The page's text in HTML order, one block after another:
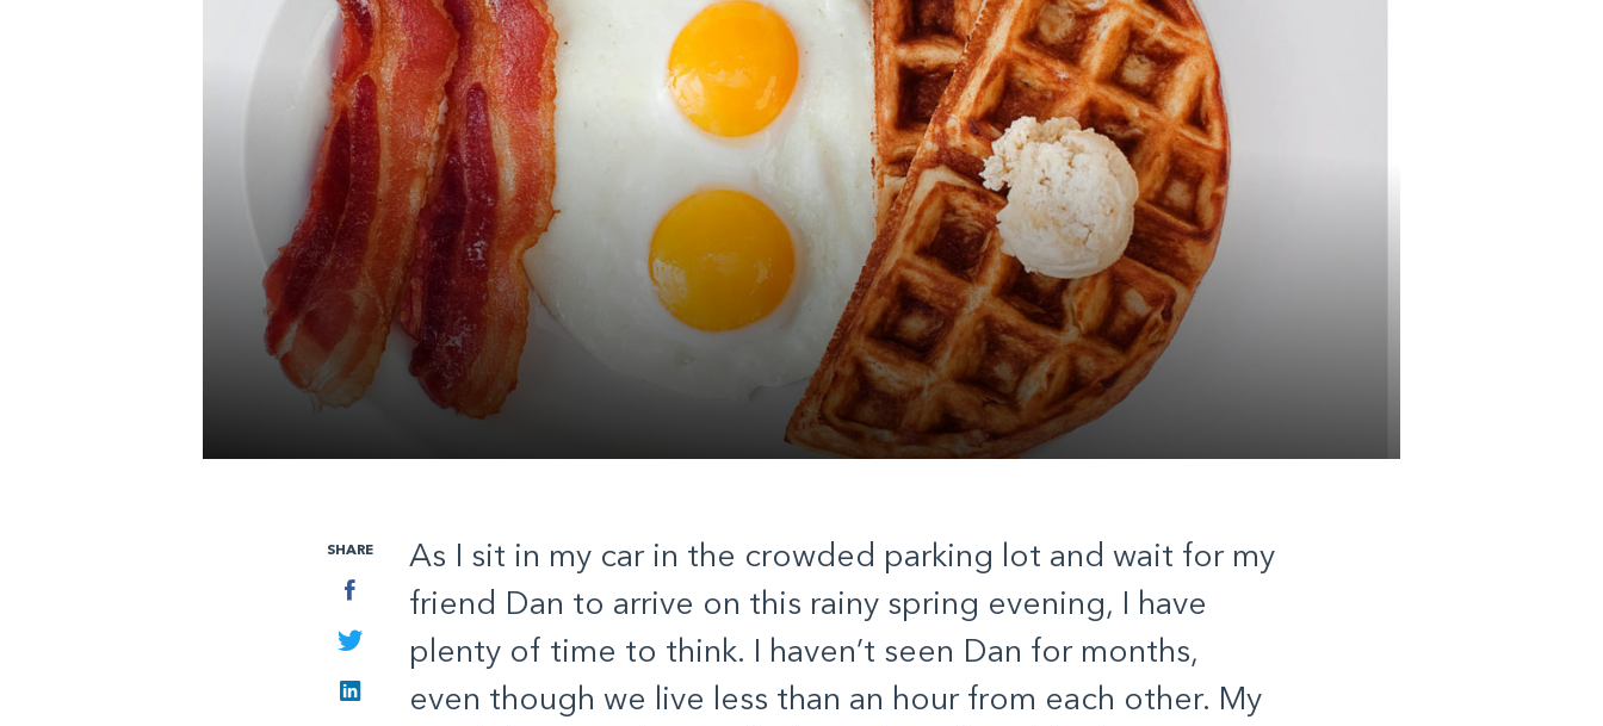
SHARE
Facebook
Twitter
LinkedIn
As I sit in my car in the crowded parking lot and wait for my
friend Dan to arrive on this rainy spring evening, I have
plenty of time to think. I haven’t seen Dan for months,
even though we live less than an hour from each other. My